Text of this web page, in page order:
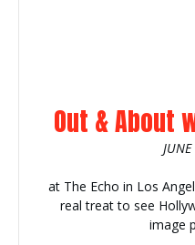
Out & About
at The Echo in Los
real treat to see
image